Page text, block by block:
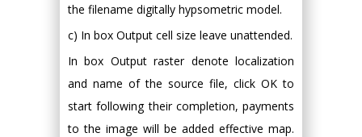
the filename digitally hypsometric model.
c) In box Output cell size leave unattended.
In box Output raster denote localization
and name of the source file, click OK to
start following their completion, payments
to the image will be added effective map.